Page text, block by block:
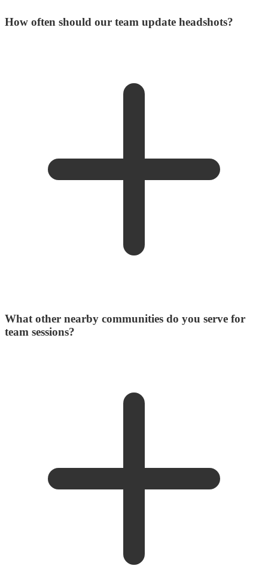
How often should our team update headshots?
What other nearby communities do you serve for
team sessions?